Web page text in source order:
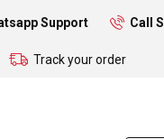
Support Call
Track your order